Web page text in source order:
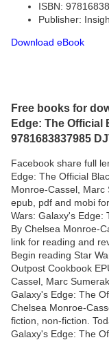
ISBN:
Publisher:
Download eBook
Free books for
Edge: The Official
9781683837985
Facebook share full
Edge: The Official
Monroe-Cassel, Marc
epub, pdf and mobi
Wars: Galaxy's Edge:
By Chelsea Monroe-
link for reading and
Begin reading Star
Outpost Cookbook
Cassel, Marc
Galaxy's Edge: The
Chelsea Monroe-
fiction, non-fiction.
Galaxy's Edge: The